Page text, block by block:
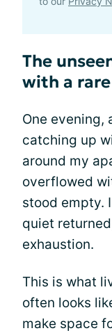
The
with a
One evening,
catching up
around my
overflowed
stood empty.
quiet
exhaustion.
This is what
often looks
make space